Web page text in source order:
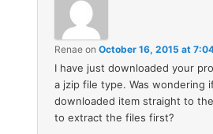
Renae onOctober 16, 2015 at
I have just downloaded your
a jzip file type. Was wondering
downloaded item straight to
to extract the files first?